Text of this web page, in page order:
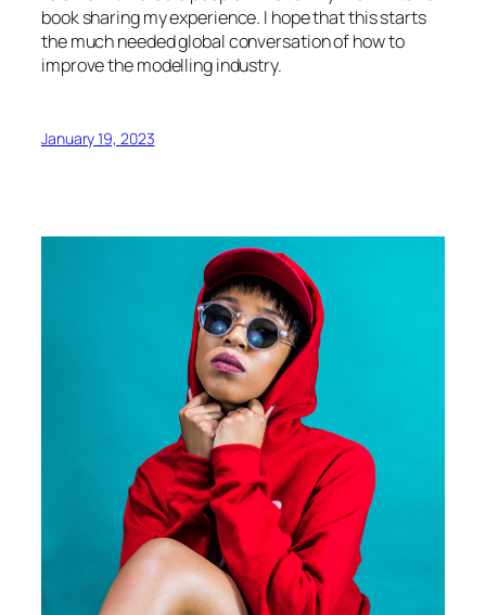
book sharing my experience. I hope that this starts
the much needed global conversation of how to
improve the modelling industry.
January 19, 2023